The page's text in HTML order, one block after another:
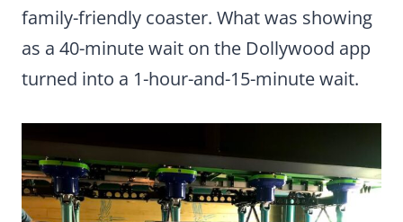
family-friendly coaster. What was showing
as a 40-minute wait on the Dollywood app
turned into a 1-hour-and-15-minute wait.